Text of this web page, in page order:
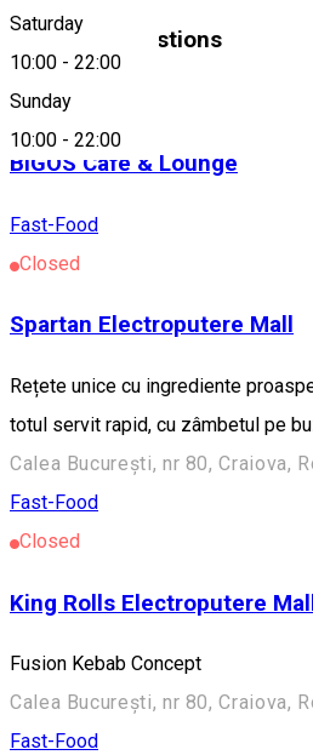
Saturday
10:00 - 22:00
Sunday
10:00 - 22:00
Similar Suggestions
Fast-Food
BIGOS Cafe & Lounge
Fast-Food
Closed
Spartan Electroputere Mall
Rețete unice cu ingrediente
totul servit rapid, cu zâmbetul pe
Calea București, nr 80, Craiova,
Fast-Food
Closed
King Rolls Electroputere Mall
Fusion Kebab Concept
Calea București, nr 80, Craiova,
Fast-Food